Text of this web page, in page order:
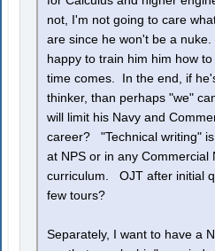
not, I'm not going to care
are since he won't be a
happy to train him him how
time comes. In the end, if
thinker, than perhaps "we"
will limit his Navy and
career? "Technical writing"
at NPS or in any Commercial
curriculum. OJT after initial
few tours?
Separately, I want to have a